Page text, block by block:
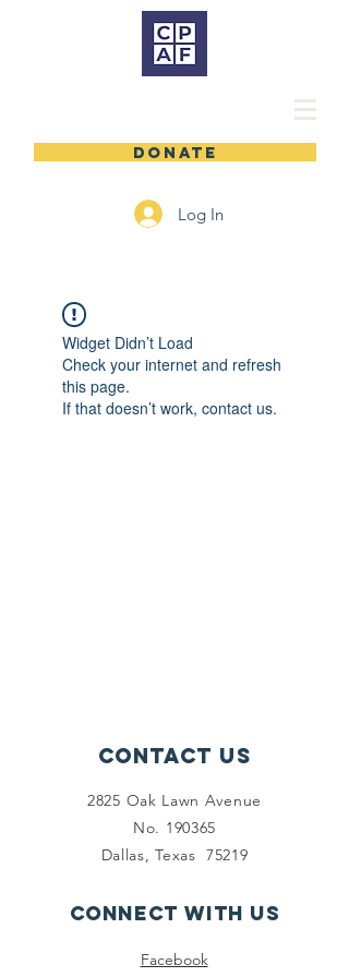
DONATE
Log In
Widget Didn’t Load
Check your internet and refresh
this page.
If that doesn’t work, contact us.
Contact Us
2825 Oak Lawn Avenue
No. 190365
Dallas, Texas 75219
Connect with us
Facebook